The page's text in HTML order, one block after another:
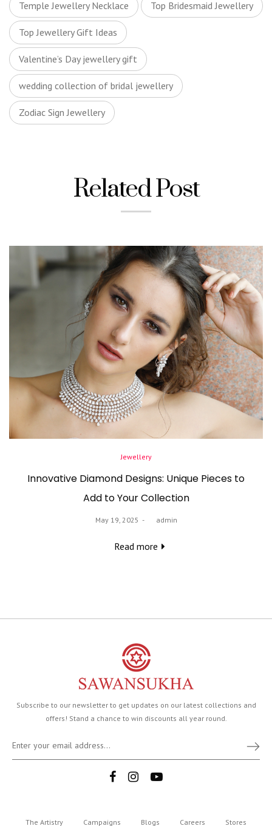
Temple Jewellery Necklace Top Bridesmaid Jewellery
Top Jewellery Gift Ideas
Valentine’s Day jewellery gift
wedding collection of bridal jewellery
Zodiac Sign Jewellery
Related Post
Posted
Jewellery
Innovative Diamond Designs: Unique Pieces to
Add to Your Collection
Posted
May 19, 2025 admin
Read more
Subscribe to our newsletter to get updates on our latest collections and
offers! Stand a chance to win discounts all year round.
The Artistry Campaigns Blogs Careers Stores